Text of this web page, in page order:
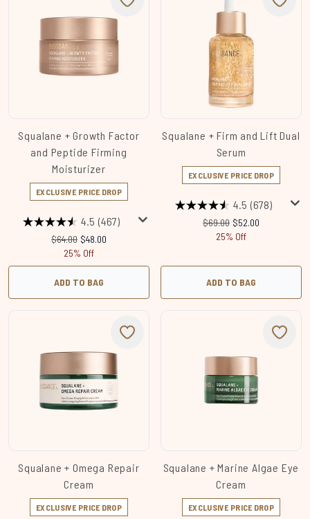
Squalane + Growth Factor
and Peptide Firming
Moisturizer
EXCLUSIVE PRICE DROP
4.5 (467)
Recommended Retail Price:
$64.00 Current price:
$48.00
25% Off
ADD TO BAG
Squalane + Firm and Lift Dual
Serum
EXCLUSIVE PRICE DROP
4.5 (678)
Recommended Retail Price:
$69.00 Current price:
$52.00
25% Off
ADD TO BAG
Squalane + Omega Repair
Cream
EXCLUSIVE PRICE DROP
Squalane + Marine Algae Eye
Cream
EXCLUSIVE PRICE DROP